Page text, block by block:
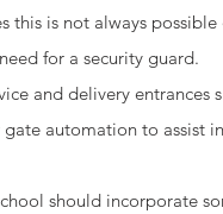
this is not always
for a security guard.
and delivery
automation to assist
should incorporate